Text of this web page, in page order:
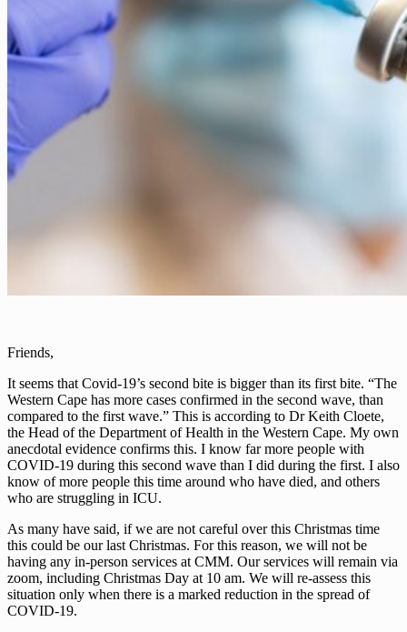
Friends,
It seems that Covid-19’s second bite is bigger than its first bite. “The
Western Cape has more cases confirmed in the second wave, than
compared to the first wave.” This is according to Dr Keith Cloete,
the Head of the Department of Health in the Western Cape. My own
anecdotal evidence confirms this. I know far more people with
COVID-19 during this second wave than I did during the first. I also
know of more people this time around who have died, and others
who are struggling in ICU.
As many have said, if we are not careful over this Christmas time
this could be our last Christmas. For this reason, we will not be
having any in-person services at CMM. Our services will remain via
zoom, including Christmas Day at 10 am. We will re-assess this
situation only when there is a marked reduction in the spread of
COVID-19.